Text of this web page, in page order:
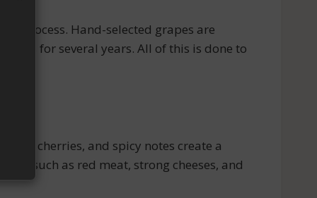
process. Hand-selected grapes are
for several years. All of this is done to
cherries, and spicy notes create a
such as red meat, strong cheeses, and